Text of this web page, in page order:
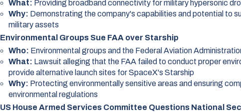
What: Providing broadband connectivity for military hypersonic
Why: Demonstrating the company's capabilities and potential to
military assets
Environmental Groups Sue FAA over Starship
Who: Environmental groups and the Federal Aviation
What: Lawsuit alleging that the FAA failed to conduct proper
provide alternative launch sites for SpaceX's Starship
Why: Protecting environmentally sensitive areas and ensuring
environmental regulations
US House Armed Services Committee Questions National